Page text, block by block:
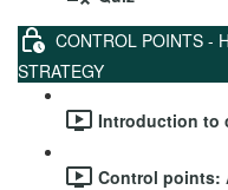
CONTROL POINTS -
STRATEGY
Introduction to
Control points: